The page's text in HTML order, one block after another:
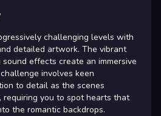
challenging levels with
detailed artwork. The vibrant
effects create an immersive
involves keen
to detail as the scenes
requiring you to spot hearts that
the romantic backdrops.